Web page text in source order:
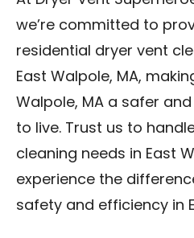
we’re committed to
residential dryer vent
East Walpole, MA,
Walpole, MA a safer
to live. Trust us to
cleaning needs in East
experience the
safety and efficiency in